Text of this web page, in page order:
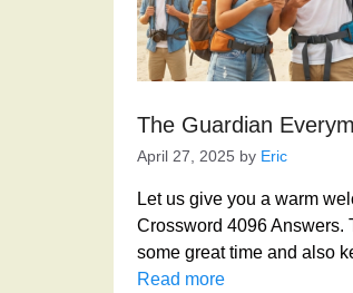
The Guardian
April 27, 2025 by Eric
Let us give you a warm
Crossword 4096 Answers.
some great time and also
Read more